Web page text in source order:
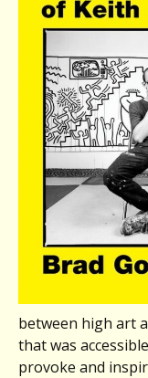
between high art
that was
provoke and